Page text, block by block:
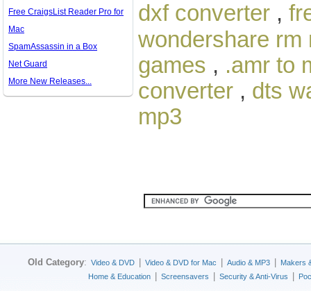
Free CraigsList Reader Pro for
Mac
SpamAssassin in a Box
Net Guard
More New Releases...
dxf converter ,
wondershare rm
games , .amr to
converter , dts
mp3
Old Category: Video & DVD Video & DVD for Mac Audio & MP3
Makers
Home & Education
Screensavers Security & Anti-Virus